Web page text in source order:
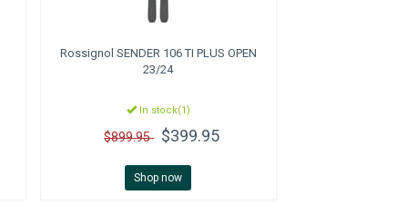
Rossignol SENDER 106 TI PLUS OPEN
23/24
In stock(1)
$899.95 $399.95
Shop now